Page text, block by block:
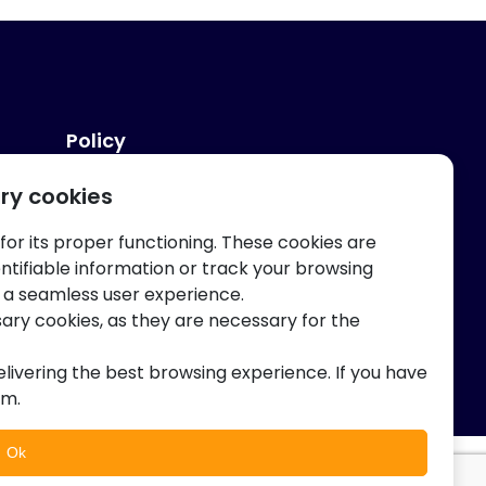
cookies
its proper functioning. These cookies are
information or track your browsing
seamless user experience.
cookies, as they are necessary for the
the best browsing experience. If you have
Ok
Policy
Privacy And Terms